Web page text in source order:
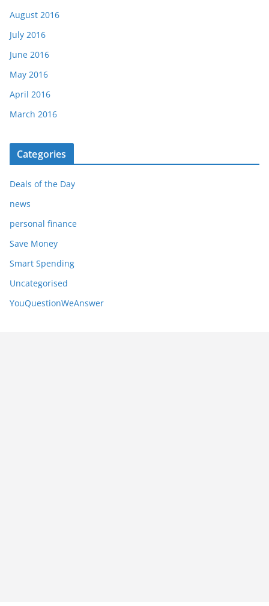
August 2016
July 2016
June 2016
May 2016
April 2016
March 2016
Categories
Deals of the Day
news
personal finance
Save Money
Smart Spending
Uncategorised
YouQuestionWeAnswer